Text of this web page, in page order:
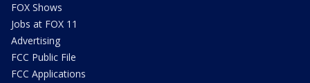
FOX Shows
Jobs at FOX 11
Advertising
FCC Public File
FCC Applications